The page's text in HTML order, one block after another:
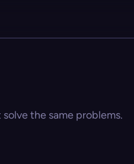
the same problems.